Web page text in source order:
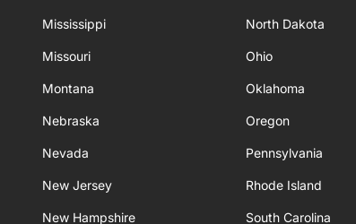
Mississippi
Missouri
Montana
Nebraska
Nevada
New Jersey
New Hampshire
North Dakota
Ohio
Oklahoma
Oregon
Pennsylvania
Rhode Island
South Carolina